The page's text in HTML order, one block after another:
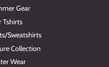
Gear
Tshirts
Sweatshirts
Collection
Wear